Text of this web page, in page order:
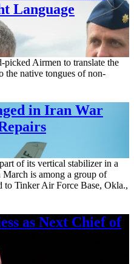
Language
Airmen to translate the
the native tongues of non-
in Iran War
of its vertical stabilizer in a
is among a group of
to Tinker Air Force Base, Okla.,
as Next Chief of